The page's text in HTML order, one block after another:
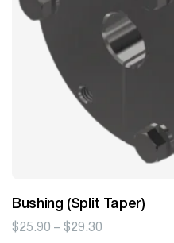
Bushing (Split Taper)
$25.90 – $29.30